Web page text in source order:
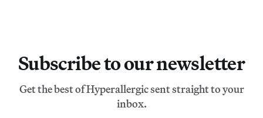
Subscribe to our newsletter
Get the best of Hyperallergic sent straight to your
inbox.